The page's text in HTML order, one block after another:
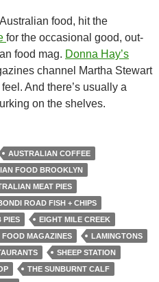
food, hit the
for the occasional good, out-
food mag. Donna Hay’s
channel Martha Stewart
And there’s usually a
lurking on the shelves.
AUSTRALIAN COFFEE
FOOD BROOKLYN
MEAT PIES
ROAD FISH + CHIPS
PIES
EIGHT MILE CREEK
FOOD MAGAZINES
LAMINGTONS
SHEEP STATION
THE SUNBURNT CALF